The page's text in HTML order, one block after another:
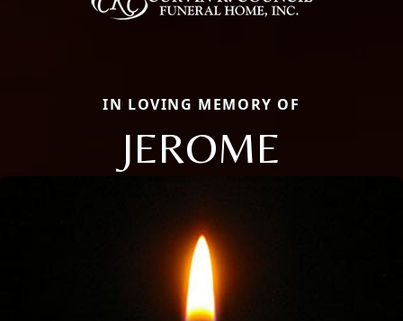
IN LOVING MEMORY OF
JEROME